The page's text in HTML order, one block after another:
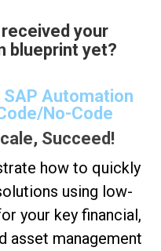
your
blueprint yet?
Automation
No-Code
Succeed!
how to quickly
using low-
your key financial,
asset management